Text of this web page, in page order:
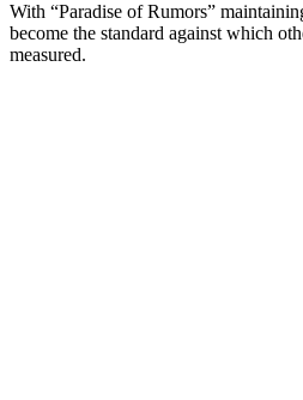
With “Paradise of Rumors”
become the standard against which
measured.